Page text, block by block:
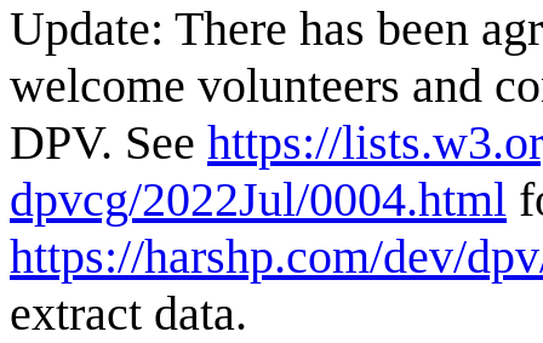
Update: There has been
welcome volunteers and
DPV. See https://
dpvcg/2022Jul/0004.html
https://harshp.com/dev/
extract data.